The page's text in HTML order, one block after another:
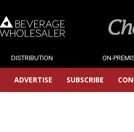
DISTRIBUTION ON-
ADVERTISE SUBSCRIBE